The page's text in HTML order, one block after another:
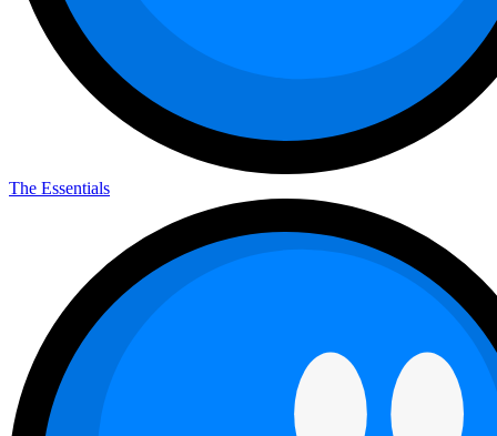
The Essentials